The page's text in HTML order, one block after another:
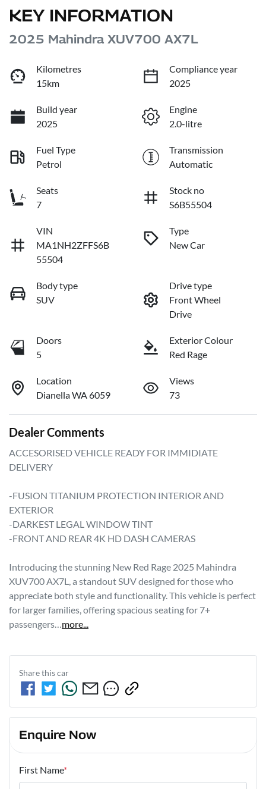
KEY INFORMATION
2025 Mahindra XUV700 AX7L
Kilometres
15km
Compliance year
2025
Build year
2025
Engine
2.0-litre
Fuel Type
Petrol
Transmission
Automatic
Seats
7
Stock no
S6B55504
VIN
MA1NH2ZFFS6B
55504
Type
New Car
Body type
SUV
Drive type
Front Wheel
Drive
Doors
5
Exterior Colour
Red Rage
Location
Dianella WA 6059
Views
73
Dealer Comments
ACCESORISED VEHICLE READY FOR IMMIDIATE
DELIVERY
-FUSION TITANIUM PROTECTION INTERIOR AND
EXTERIOR
-DARKEST LEGAL WINDOW TINT
-FRONT AND REAR 4K HD DASH CAMERAS
Introducing the stunning New Red Rage 2025 Mahindra
XUV700 AX7L, a standout SUV designed for those who
appreciate both style and functionality. This vehicle is perfect
for larger families, offering spacious seating for 7+
passengers…more...
Share thiscar
Enquire Now
First Name*